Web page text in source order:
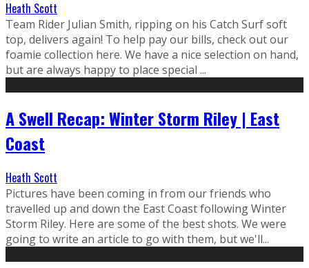
Heath Scott
Team Rider Julian Smith, ripping on his Catch Surf soft
top, delivers again! To help pay our bills, check out our
foamie collection here. We have a nice selection on hand,
but are always happy to place special ...
A Swell Recap: Winter Storm Riley | East
Coast
Heath Scott
Pictures have been coming in from our friends who
travelled up and down the East Coast following Winter
Storm Riley. Here are some of the best shots. We were
going to write an article to go with them, but we'll...